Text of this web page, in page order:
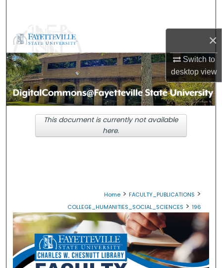
×
Switch to
desktopview
Browse Collections
My Account
About
Digital Commons Network™
Home > FACULTY_PUBLICATIONS >
COLLEGE_HUMANITIES_SOCIAL_SCIENCES > 196
This document is currently not available
here.